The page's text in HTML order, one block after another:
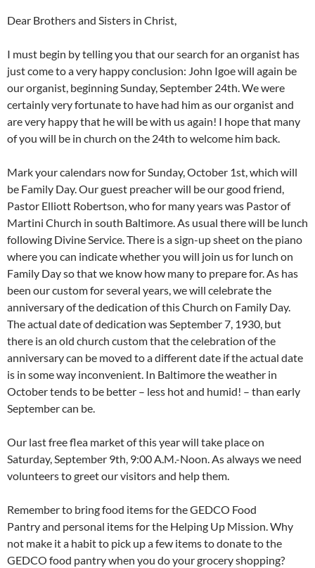
Dear Brothers and Sisters in Christ,
I must begin by telling you that our search for an organist has
just come to a very happy conclusion: John Igoe will again be
our organist, beginning Sunday, September 24th. We were
certainly very fortunate to have had him as our organist and
are very happy that he will be with us again! I hope that many
of you will be in church on the 24th to welcome him back.
Mark your calendars now for Sunday, October 1st, which will
be Family Day. Our guest preacher will be our good friend,
Pastor Elliott Robertson, who for many years was Pastor of
Martini Church in south Baltimore. As usual there will be lunch
following Divine Service. There is a sign-up sheet on the piano
where you can indicate whether you will join us for lunch on
Family Day so that we know how many to prepare for. As has
been our custom for several years, we will celebrate the
anniversary of the dedication of this Church on Family Day.
The actual date of dedication was September 7, 1930, but
there is an old church custom that the celebration of the
anniversary can be moved to a different date if the actual date
is in some way inconvenient. In Baltimore the weather in
October tends to be better – less hot and humid! – than early
September can be.
Our last free flea market of this year will take place on
Saturday, September 9th, 9:00 A.M.-Noon. As always we need
volunteers to greet our visitors and help them.
Remember to bring food items for the GEDCO Food
Pantry and personal items for the Helping Up Mission. Why
not make it a habit to pick up a few items to donate to the
GEDCO food pantry when you do your grocery shopping?